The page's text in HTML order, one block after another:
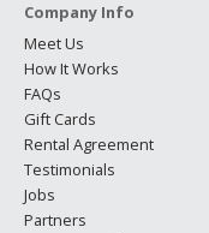
Company Info
Meet Us
How It Works
FAQs
Gift Cards
Rental Agreement
Testimonials
Jobs
Partners